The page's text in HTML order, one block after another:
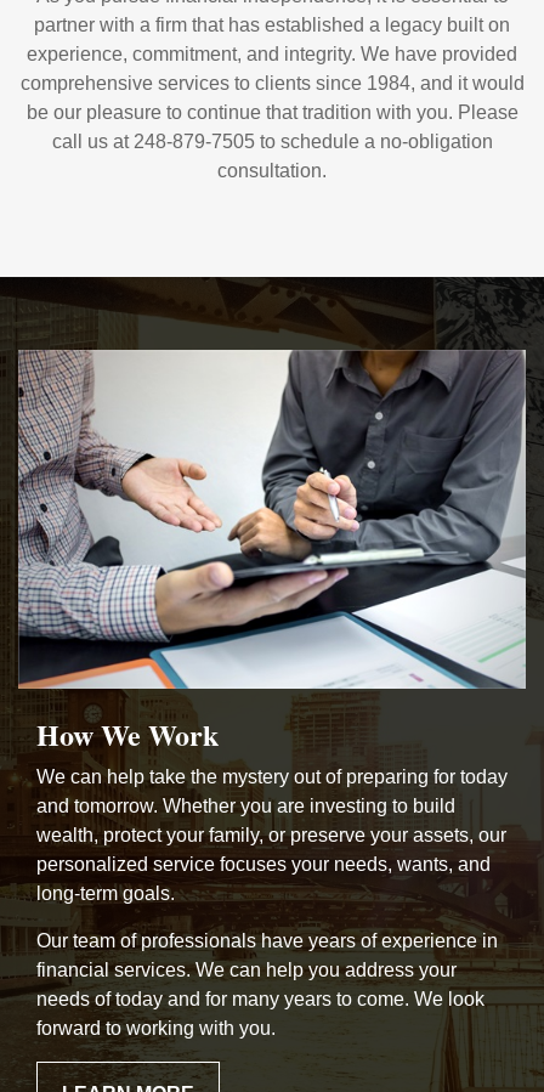
partner with a firm that has established a legacy built on
experience, commitment, and integrity. We have provided
comprehensive services to clients since 1984, and it would
be our pleasure to continue that tradition with you. Please
call us at 248-879-7505 to schedule a no-obligation
consultation.
How We Work
We can help take the mystery out of preparing for today
and tomorrow. Whether you are investing to build
wealth, protect your family, or preserve your assets, our
personalized service focuses your needs, wants, and
long-term goals.
Our team of professionals have years of experience in
financial services. We can help you address your
needs of today and for many years to come. We look
forward to working with you.